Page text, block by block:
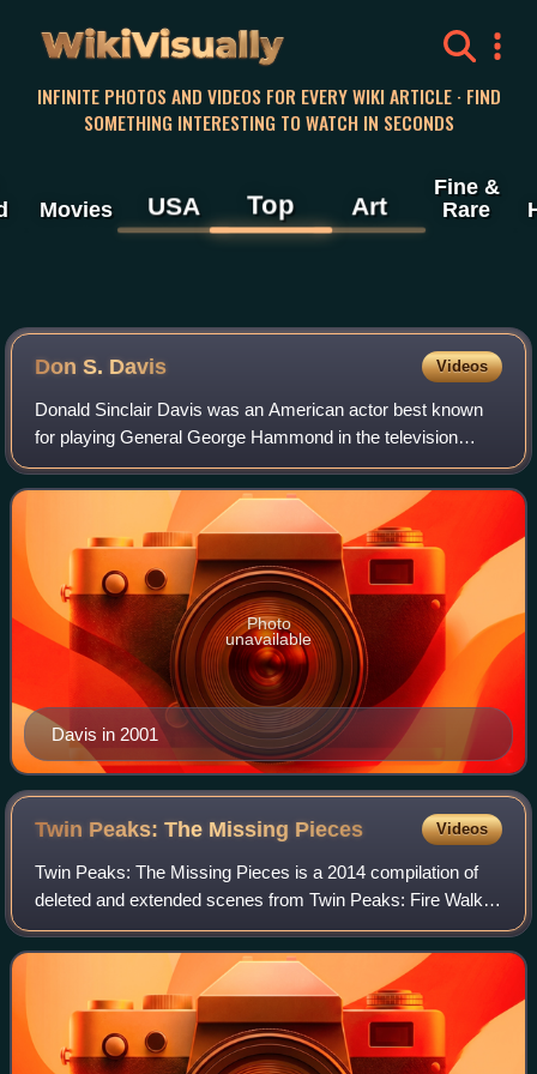
WikiVisually
INFINITE PHOTOS AND VIDEOS FOR EVERY WIKI ARTICLE · FIND
SOMETHING INTERESTING TO WATCH IN SECONDS
Movies USA Top Art
Fine &
Rare
Don S. Davis Videos
Donald Sinclair Davis was an American actor best known
for playing General George Hammond in the television
series Stargate SG-1, and earlier for playing Major Garland
Briggs on the television series
Davis in 2001
Photo
unavailable
Twin Peaks: The Missing Pieces Videos
Twin Peaks: The Missing Pieces is a 2014 compilation of
deleted and extended scenes from Twin Peaks: Fire Walk
with Me, a 1992 psychological horror film directed by David
Lynch and written by Lynch an